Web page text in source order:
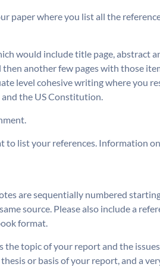
paper where you list all the
would include title page, abstract
then another few pages with those
level cohesive writing where you
and the US Constitution.
to list your references. Information
are sequentially numbered
source. Please also include a
format.
topic of your report and the
or basis of your report, and a